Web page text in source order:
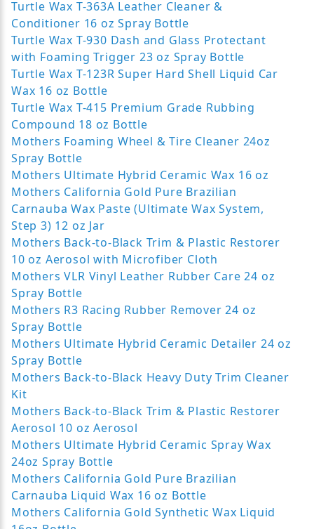
Turtle Wax T-363A Leather Cleaner &
Conditioner 16 oz Spray Bottle
Turtle Wax T-930 Dash and Glass Protectant
with Foaming Trigger 23 oz Spray Bottle
Turtle Wax T-123R Super Hard Shell Liquid Car
Wax 16 oz Bottle
Turtle Wax T-415 Premium Grade Rubbing
Compound 18 oz Bottle
Mothers Foaming Wheel & Tire Cleaner 24oz
Spray Bottle
Mothers Ultimate Hybrid Ceramic Wax 16 oz
Mothers California Gold Pure Brazilian
Carnauba Wax Paste (Ultimate Wax System,
Step 3) 12 oz Jar
Mothers Back-to-Black Trim & Plastic Restorer
10 oz Aerosol with Microfiber Cloth
Mothers VLR Vinyl Leather Rubber Care 24 oz
Spray Bottle
Mothers R3 Racing Rubber Remover 24 oz
Spray Bottle
Mothers Ultimate Hybrid Ceramic Detailer 24 oz
Spray Bottle
Mothers Back-to-Black Heavy Duty Trim Cleaner
Kit
Mothers Back-to-Black Trim & Plastic Restorer
Aerosol 10 oz Aerosol
Mothers Ultimate Hybrid Ceramic Spray Wax
24oz Spray Bottle
Mothers California Gold Pure Brazilian
Carnauba Liquid Wax 16 oz Bottle
Mothers California Gold Synthetic Wax Liquid